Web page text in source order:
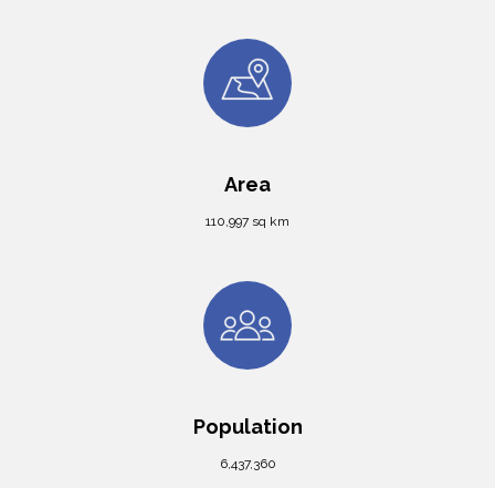
Area
110,997 sq km
Population
6,437,360